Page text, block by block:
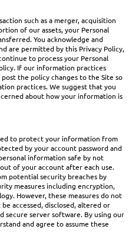
such as a merger, acquisition
of our assets, your Personal
You acknowledge and
are permitted by this Privacy Policy,
to process your Personal
If our information practices
the policy changes to the Site so
practices. We suggest that you
about how your information is
to protect your information from
by your account password and
information safe by not
of your account after each use.
potential security breaches by
measures including encryption,
However, these measures do not
accessed, disclosed, altered or
secure server software. By using our
and agree to assume these